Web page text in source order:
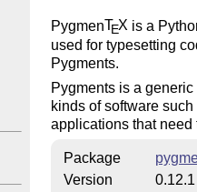
PygmenTEX is a
used for typesetting
Pygments.
Pygments is a
kinds of software
applications that need
Package
Version